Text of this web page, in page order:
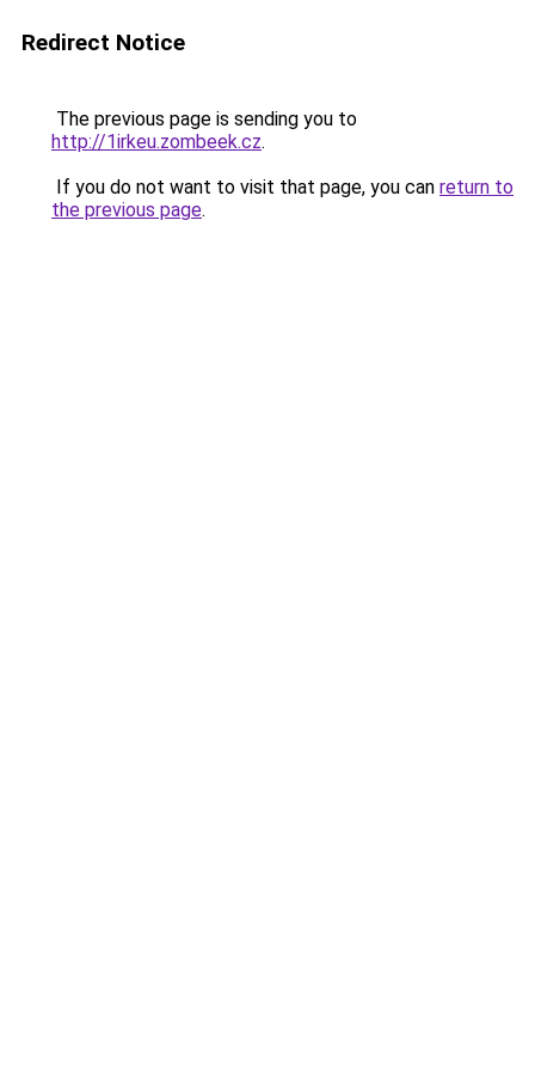
Redirect Notice
The previous page is sending you to
http://1irkeu.zombeek.cz.
If you do not want to visit that page, you can return to
the previous page.